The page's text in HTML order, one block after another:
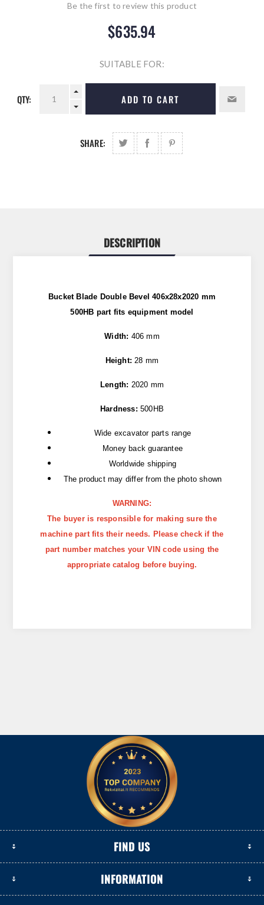
Be the first to review this product
$635.94
SUITABLE FOR:
QTY: ADD TO CART
SHARE:
DESCRIPTION
Bucket Blade Double Bevel 406x28x2020 mm
500HB part fits equipment model
Width: 406 mm
Height: 28 mm
Length: 2020 mm
Hardness: 500HB
Wide excavator parts range
Money back guarantee
Worldwide shipping
The product may differ from the photo shown
WARNING:
The buyer is responsible for making sure the
machine part fits their needs. Please check if the
part number matches your VIN code using the
appropriate catalog before buying.
FIND US
INFORMATION